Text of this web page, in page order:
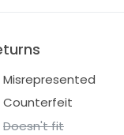
Misrepresented
Counterfeit
Doesn't fit